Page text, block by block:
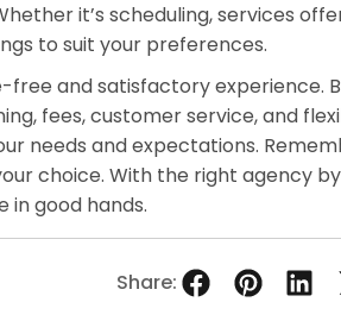
it’s scheduling, services
to suit your preferences.
free and satisfactory experience.
fees, customer service, and
needs and expectations.
choice. With the right agency
in good hands.
Share: